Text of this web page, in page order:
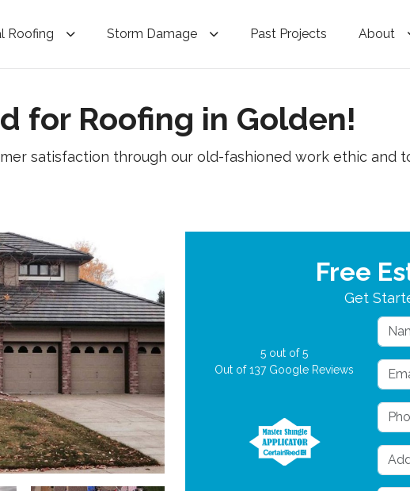
Roofing Storm Damage Past Projects About
for Roofing in Golden!
satisfaction through our old-fashioned work ethic and
Free
Get
Name
Email
Phone
5 out of5
Out of137Google Reviews